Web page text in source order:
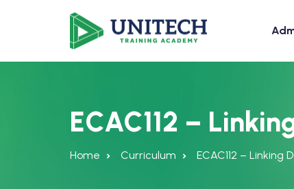
ECAC112 –
Home Curriculum ECAC112 –